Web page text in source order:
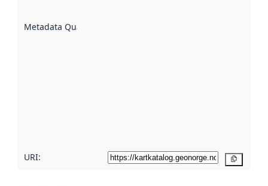
Metadata Quality
URI: